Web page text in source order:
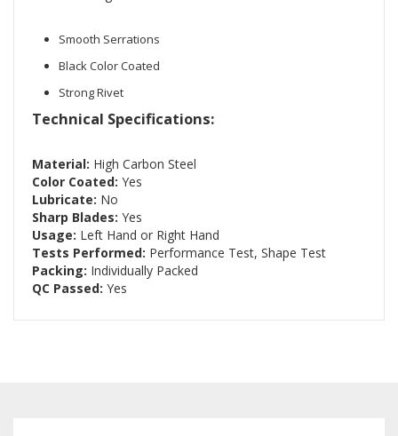
Smooth Serrations
Black Color Coated
Strong Rivet
Technical Specifications:
Material: High Carbon Steel
Color Coated: Yes
Lubricate: No
Sharp Blades: Yes
Usage: Left Hand or Right Hand
Tests Performed: Performance Test, Shape Test
Packing: Individually Packed
QC Passed: Yes